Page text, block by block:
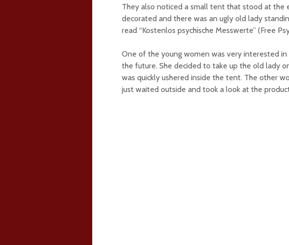
They also noticed a small tent that stood at the
decorated and there was an ugly old lady
read “Kostenlos psychische Messwerte” (Free
One of the young women was very interested
the future. She decided to take up the old lady
was quickly ushered inside the tent. The other
just waited outside and took a look at the